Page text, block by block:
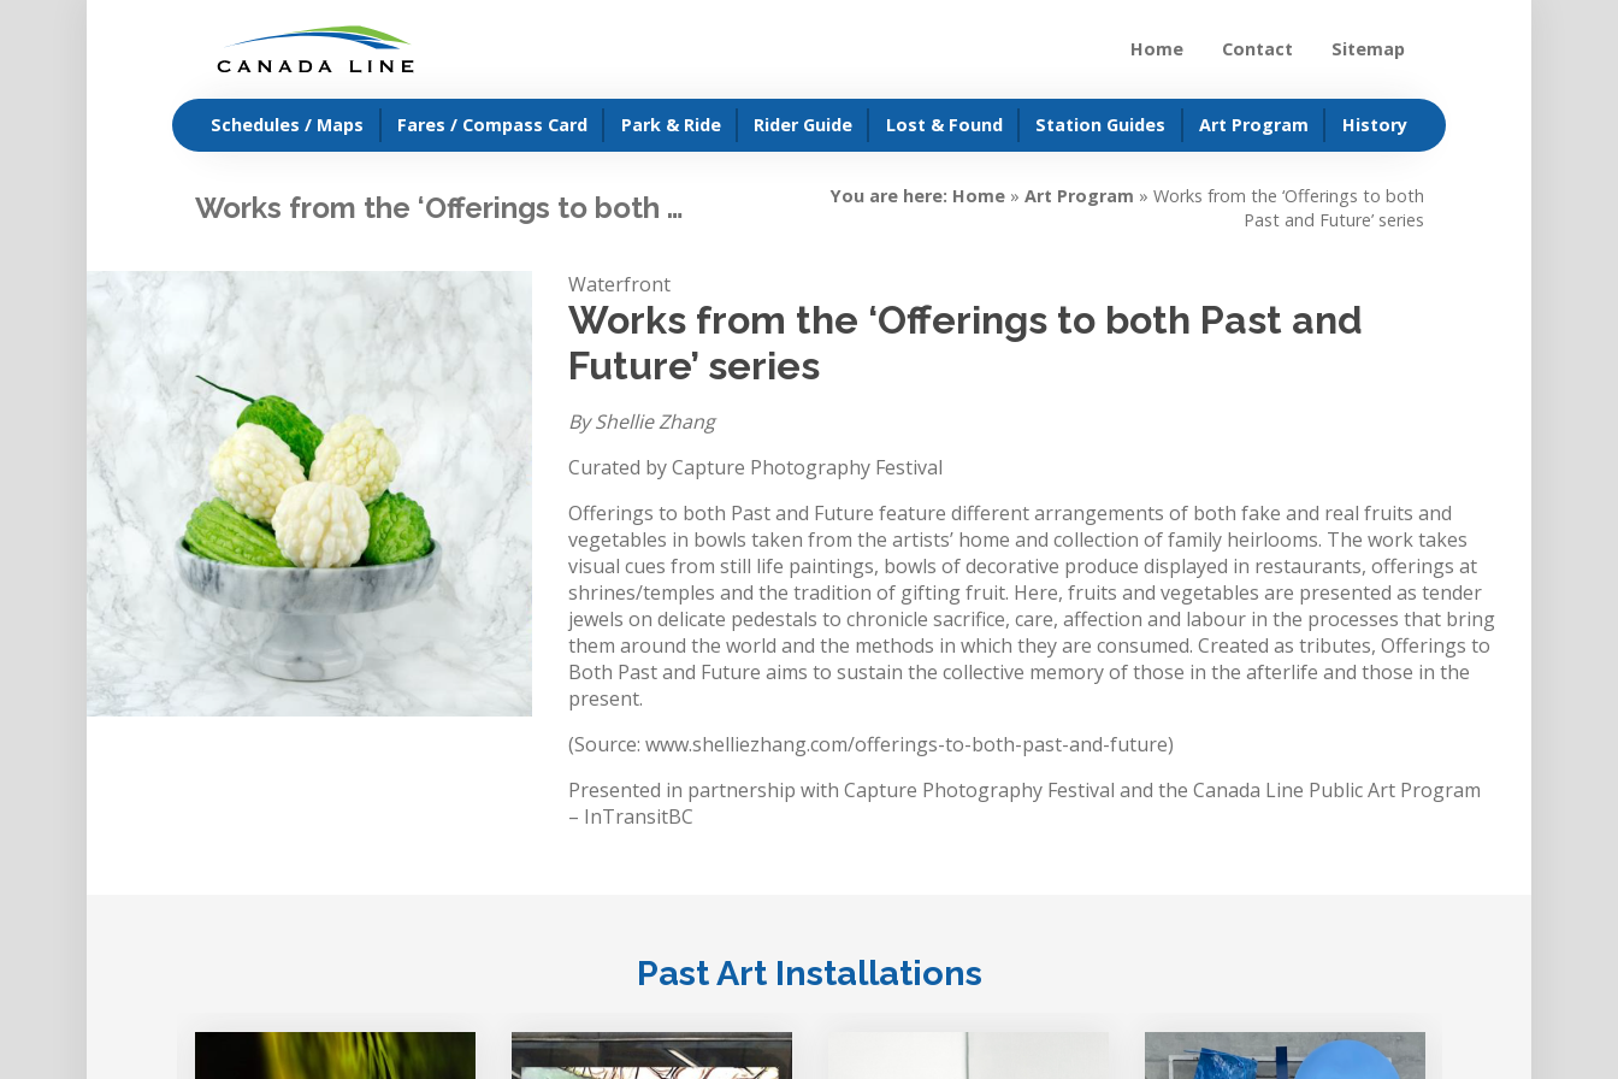
Home Contact Sitemap
Schedules / Maps Fares / Compass Card Park & Ride Rider Guide Lost & Found Station Guides Art Program History
Works from the ‘Offerings to both … You are here: Home» Art Program » Works from the ‘Offerings to both
Past and Future’ series
Waterfront
Works from the ‘Offerings to both Past and
Future’ series
By Shellie Zhang
Curated by Capture Photography Festival
Offerings to both Past and Future feature different arrangements of both fake and real fruits and
vegetables in bowls taken from the artists’ home and collection of family heirlooms. The work takes
visual cues from still life paintings, bowls of decorative produce displayed in restaurants, offerings at
shrines/temples and the tradition of gifting fruit. Here, fruits and vegetables are presented as tender
jewels on delicate pedestals to chronicle sacrifice, care, affection and labour in the processes that bring
them around the world and the methods in which they are consumed. Created as tributes, Offerings to
Both Past and Future aims to sustain the collective memory of those in the afterlife and those in the
present.
(Source: www.shelliezhang.com/offerings-to-both-past-and-future)
Presented in partnership with Capture Photography Festival and the Canada Line Public Art Program
– InTransitBC
Past Art Installations